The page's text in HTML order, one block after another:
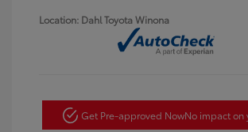
Location: Dahl Toyota Winona
Get Pre-approved NowNo impact on